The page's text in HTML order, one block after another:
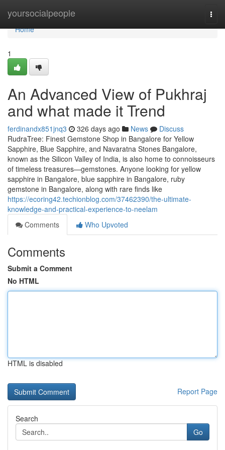
yoursocialpeople
Home
Home
1
An Advanced View of Pukhraj
and what made it Trend
ferdinandx851jnq3 326 days ago News
Discuss
RudraTree: Finest Gemstone Shop in Bangalore for Yellow
Sapphire, Blue Sapphire, and Navaratna Stones Bangalore,
known as the Silicon Valley of India, is also home to connoisseurs
of timeless treasures—gemstones. Anyone looking for yellow
sapphire in Bangalore, blue sapphire in Bangalore, ruby
gemstone in Bangalore, along with rare finds like
https://ecoring42.techionblog.com/37462390/the-ultimate-
knowledge-and-practical-experience-to-neelam
Comments
Who Upvoted
Comments
Submit a Comment
No HTML
HTML is disabled
Report Page
Search
Go